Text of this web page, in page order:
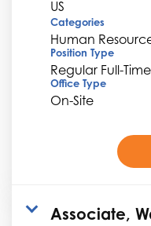
Categories
Human
Position Type
Regular Full-Time
Office Type
On-Site
Associate,